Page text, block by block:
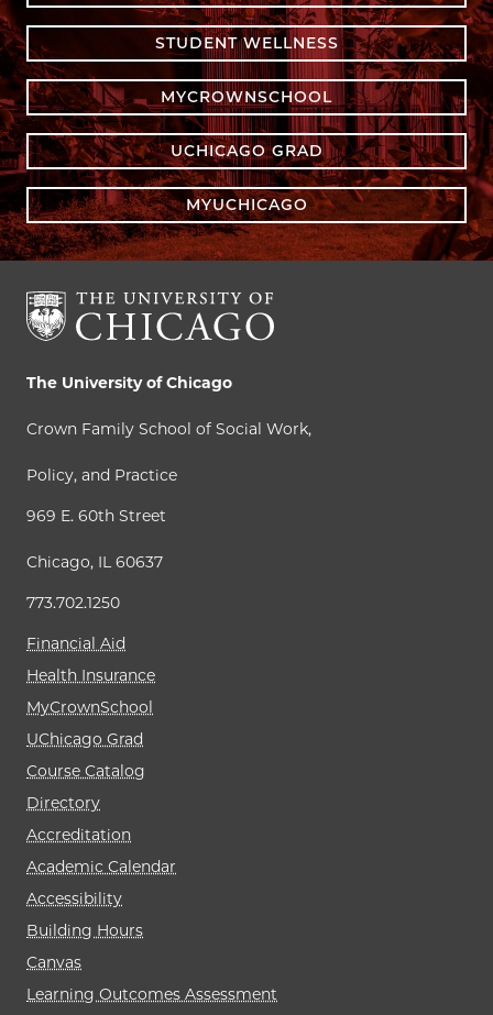
STUDENT WELLNESS
MYCROWNSCHOOL
UCHICAGO GRAD
MYUCHICAGO
The University of Chicago
Crown Family School of Social Work,
Policy, and Practice
969 E. 60th Street
Chicago, IL 60637
773.702.1250
Financial Aid
Health Insurance
MyCrownSchool
UChicago Grad
Course Catalog
Directory
Accreditation
Academic Calendar
Accessibility
Building Hours
Canvas
Learning Outcomes Assessment